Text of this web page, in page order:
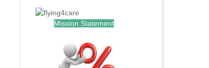
Mission Statement